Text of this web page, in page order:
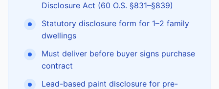
Disclosure Act (60 O.S. §831–§839)
Statutory disclosure form for 1–2 family
dwellings
Must deliver before buyer signs purchase
contract
Lead-based paint disclosure for pre-